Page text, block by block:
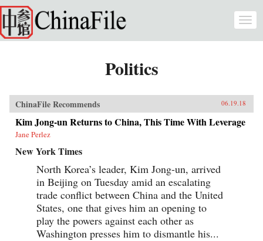
Skip to main content
Politics
ChinaFile Recommends 06.19.18
Kim Jong-un Returns to China, This Time With Leverage
Jane Perlez
New York Times
North Korea’s leader, Kim Jong-un, arrived
in Beijing on Tuesday amid an escalating
trade conflict between China and the United
States, one that gives him an opening to
play the powers against each other as
Washington presses him to dismantle his...